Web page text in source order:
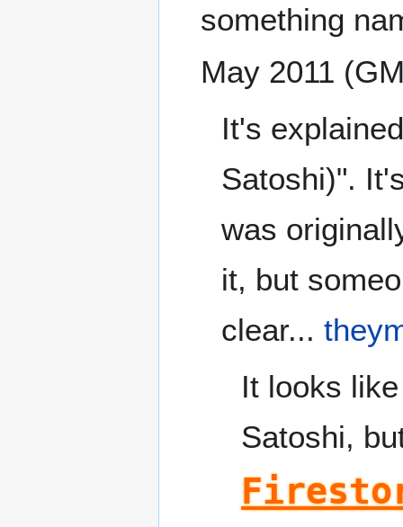
something
May 2011
It's
Satoshi)".
was
it, but
clear...
It looks
Satoshi,